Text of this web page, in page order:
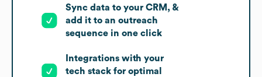
Sync data to your CRM, &
add it to an outreach
sequence in one click
Integrations with your
tech stack for optimal